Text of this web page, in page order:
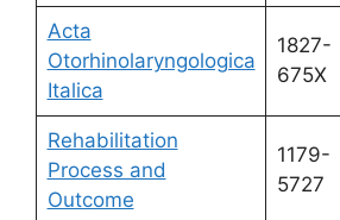
Acta
Otorhinolaryngologica
Italica
1827-
675X
Rehabilitation
Process and
Outcome
1179-
5727